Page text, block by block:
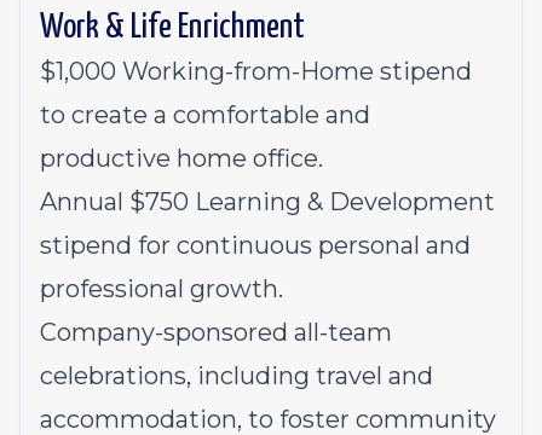
Work & Life Enrichment
$1,000 Working-from-Home stipend
to create a comfortable and
productive home office.
Annual $750 Learning & Development
stipend for continuous personal and
professional growth.
Company-sponsored all-team
celebrations, including travel and
accommodation, to foster community